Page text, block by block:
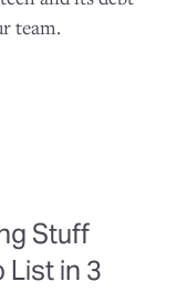
team.
Stuff
List in 3